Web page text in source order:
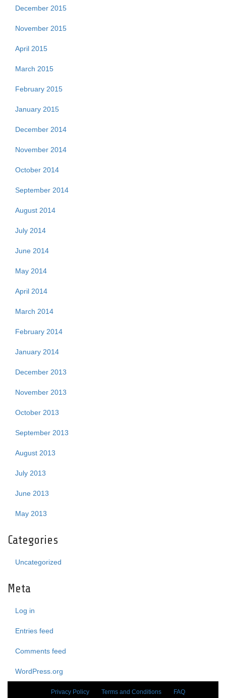
December 2015
November 2015
April 2015
March 2015
February 2015
January 2015
December 2014
November 2014
October 2014
September 2014
August 2014
July 2014
June 2014
May 2014
April 2014
March 2014
February 2014
January 2014
December 2013
November 2013
October 2013
September 2013
August 2013
July 2013
June 2013
May 2013
Categories
Uncategorized
Meta
Log in
Entries feed
Comments feed
WordPress.org
Privacy Policy Terms and Conditions FAQ